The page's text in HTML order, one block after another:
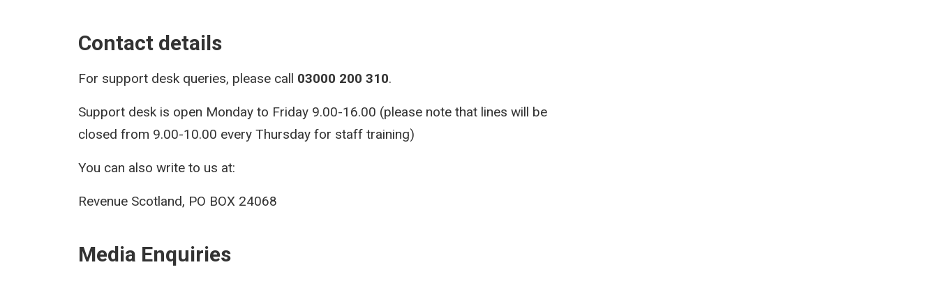
Contact details
For support desk queries, please call 03000 200 310.
Support desk is open Monday to Friday 9.00-16.00 (please note that lines will be
closed from 9.00-10.00 every Thursday for staff training)
You can also write to us at:
Revenue Scotland, PO BOX 24068
Media Enquiries